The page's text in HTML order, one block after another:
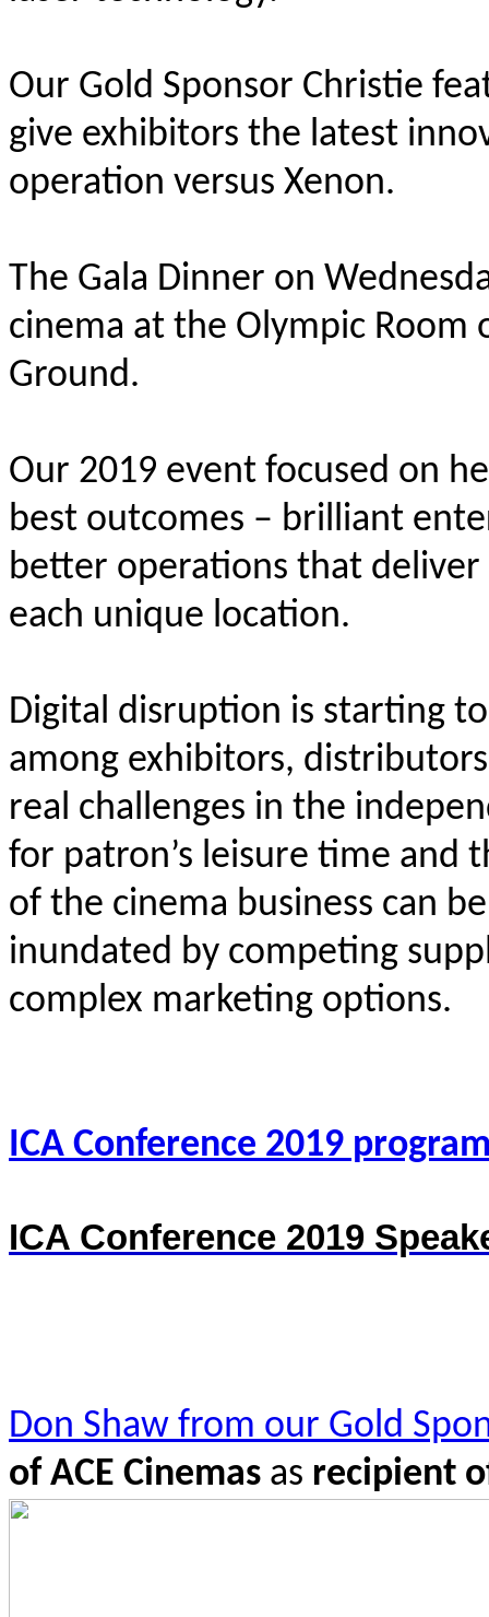
Our Gold Sponsor Christie
give exhibitors the latest
operation versus Xenon.
The Gala Dinner on
cinema at the Olympic
Ground.
Our 2019 event focused on
best outcomes – brilliant
better operations that deliver
each unique location.
Digital disruption is starting
among exhibitors,
real challenges in the
for patron’s leisure time and
of the cinema business can
inundated by competing
complex marketing options.
ICA Conference 2019
ICA Conference 2019
Don Shaw from our Gold
of ACE Cinemas as recipient